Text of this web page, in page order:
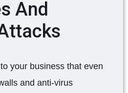
And
your business that even
and anti-virus